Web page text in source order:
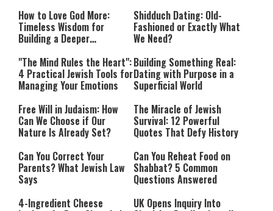
How to Love God More:
Timeless Wisdom for
Building a Deeper
Shidduch Dating: Old-
Fashioned or Exactly What
We Need?
"The Mind Rules the Heart":
4 Practical Jewish Tools for
Managing Your Emotions
Building Something Real:
Dating with Purpose in a
Superficial World
Free Will in Judaism: How
Can We Choose if Our
Nature Is Already Set?
The Miracle of Jewish
Survival: 12 Powerful
Quotes That Defy History
Can You Correct Your
Parents? What Jewish Law
Says
Can You Reheat Food on
Shabbat? 5 Common
Questions Answered
4-Ingredient Cheese
UK Opens Inquiry Into